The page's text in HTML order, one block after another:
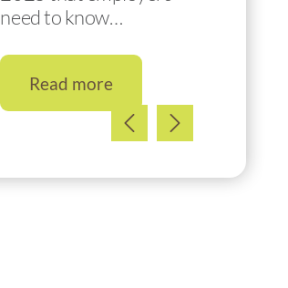
need to know…
Read more